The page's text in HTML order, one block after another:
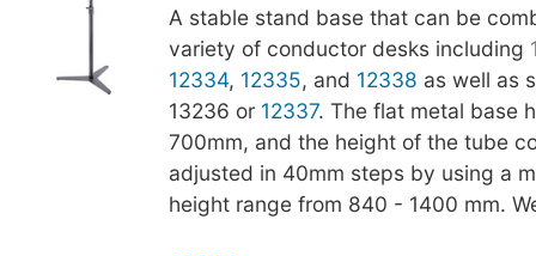
A stable stand base that can be
variety of conductor desks including
12334, 12335, and 12338 as well as
13236 or 12337. The flat metal base
700mm, and the height of the tube
adjusted in 40mm steps by using a
height range from 840 - 1400 mm.